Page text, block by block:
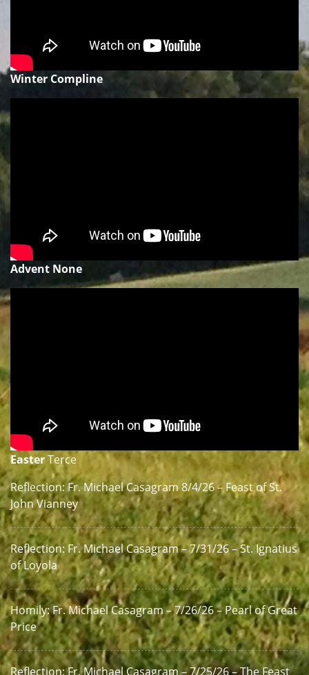
Winter Compline
Advent None
EasterTerce
Reflection: Fr. Michael Casagram 8/4/26 – Feast of St.
John Vianney
Reflection: Fr. Michael Casagram – 7/31/26 – St. Ignatius
of Loyola
Homily: Fr. Michael Casagram – 7/26/26 – Pearl of Great
Price
Reflection: Fr. Michael Casagram – 7/25/26 – The Feast